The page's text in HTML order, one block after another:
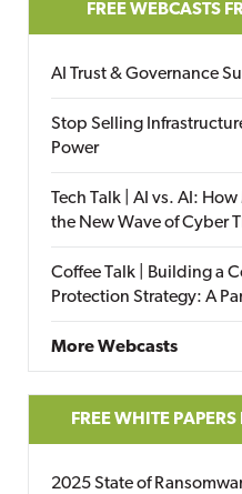
FREE WEBCASTS
AI Trust & Governance
Stop Selling
Power
Tech Talk | AI vs. AI:
the New Wave of Cyber
Coffee Talk | Building a
Protection Strategy: A
More Webcasts
FREE WHITE
2025 State of